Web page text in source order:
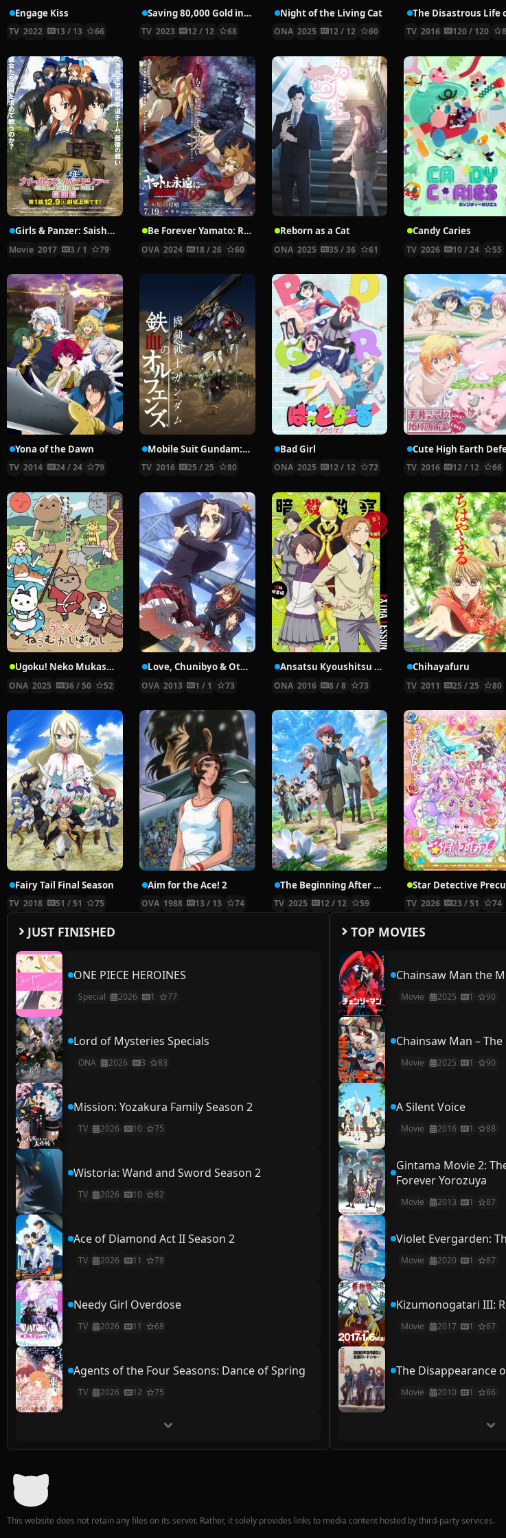
Engage Kiss
TV 2022 13 / 13 66
Saving 80,000 Gold in Another World for My Retirement
TV 2023 12 / 12 68
Night of the Living Cat
ONA 2025 12 / 12 60 TV 2016 120 / 120
Girls & Panzer: Saishuushou Part 1
Movie 2017 3 / 1 79
Be Forever Yamato: Rebel 3199
OVA 2024 18 / 26 60
Reborn as a Cat
ONA 2025 35 / 36 61
Candy Caries
TV 2026 10 / 24 55
Yona of the Dawn
TV 2014 24 / 24 79
Mobile Suit Gundam: Iron-Blooded Orphans 2nd Season
TV 2016 25 / 25 80
Bad Girl
ONA 2025 12 / 12 72 TV 2016 12 / 12 66
Ugoku! Neko Mukashibanashi
ONA 2025 36 / 50 52
Love, Chunibyo & Other Delusions!: Sparkling… Slapstick Noel
OVA 2013 1 / 1 73
Ansatsu Kyoushitsu 2nd Season: Kagaijugyou-hen
ONA 2016 8 / 8 73
Chihayafuru
TV 2011 25 / 25 80
Fairy Tail Final Season
TV 2018 51 / 51 75
Aim for the Ace! 2
OVA 1988 13 / 13 74
The Beginning After the End
TV 2025 12 / 12 59 TV 2026 23 / 51 74
JUST FINISHED
ONE PIECE HEROINES
Special 2026 1 77
Lord of Mysteries Specials
ONA 2026 3 83
Mission: Yozakura Family Season 2
TV 2026 10 75
Wistoria: Wand and Sword Season 2
TV 2026 10 82
Ace of Diamond Act II Season 2
TV 2026 11 78
Needy Girl Overdose
TV 2026 11 68
Agents of the Four Seasons: Dance of Spring
TV 2026 12 75
TOP MOVIES
Chainsaw Man the
Movie 2025 1 90
Chainsaw Man –
Movie 2025 1 90
A Silent Voice
Movie 2016 1 88
Gintama Movie 2:
Forever Yorozuya
Movie 2013 1 87
Violet Evergarden:
Movie 2020 1 87
Kizumonogatari III:
Movie 2017 1 87
The Disappearance
Movie 2010 1 86
This website does not retain any files on its server. Rather, it solely provides links to media content hosted by third-party services.